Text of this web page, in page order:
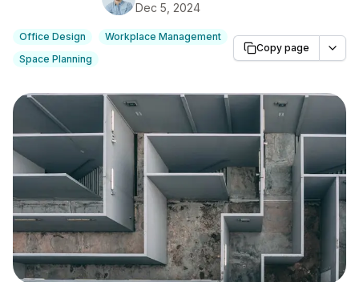
Dec 5, 2024
Office Design
Workplace Management
Space Planning
Copy page